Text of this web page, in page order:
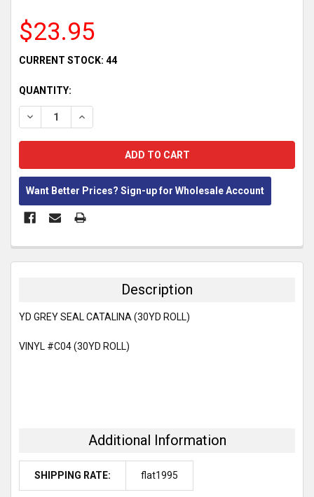
$23.95
CURRENT STOCK:44
QUANTITY:
DECREASE QUANTITY:INCREASE QUANTITY:
Want Better Prices? Sign-up for Wholesale Account
BOUGHT
ALL
ADD
Description
YD GREY SEAL CATALINA (30YD ROLL)
VINYL #C04 (30YD ROLL)
Additional Information
SHIPPING RATE: flat1995